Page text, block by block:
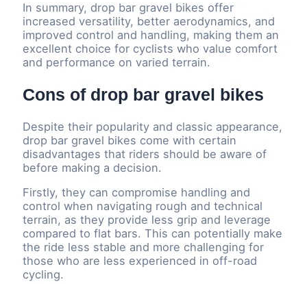
In summary, drop bar gravel bikes offer
increased versatility, better aerodynamics, and
improved control and handling, making them an
excellent choice for cyclists who value comfort
and performance on varied terrain.
Cons of drop bar gravel bikes
Despite their popularity and classic appearance,
drop bar gravel bikes come with certain
disadvantages that riders should be aware of
before making a decision.
Firstly, they can compromise handling and
control when navigating rough and technical
terrain, as they provide less grip and leverage
compared to flat bars. This can potentially make
the ride less stable and more challenging for
those who are less experienced in off-road
cycling.